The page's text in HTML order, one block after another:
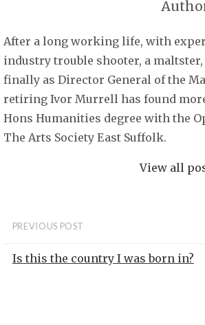
After a long working life, with
industry trouble shooter, a
finally as Director General of the
retiring Ivor Murrell has found
Hons Humanities degree with the
The Arts Society East Suffolk.
View all
PREVIOUS POST
Is this the country I was born in?